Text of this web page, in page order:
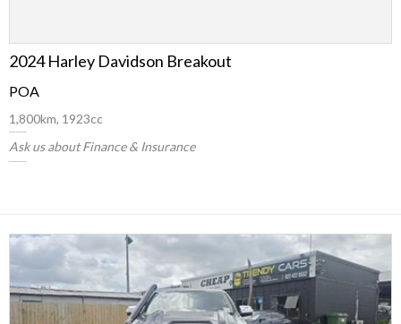
2024 Harley Davidson Breakout
POA
1,800km, 1923cc
Ask us about Finance & Insurance